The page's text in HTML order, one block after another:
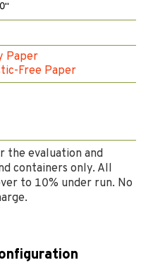
Paper
Free Paper
the evaluation and
containers only. All
to 10% under run. No